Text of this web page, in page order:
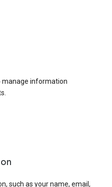
manage information
such as your name, email,